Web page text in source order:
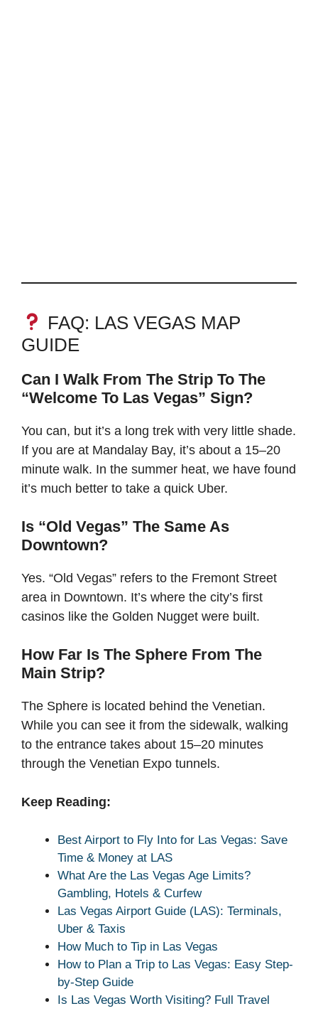
FAQ: LAS VEGAS MAP
GUIDE
Can I Walk From The Strip To The
“Welcome To Las Vegas” Sign?
You can, but it’s a long trek with very little shade.
If you are at Mandalay Bay, it’s about a 15–20
minute walk. In the summer heat, we have found
it’s much better to take a quick Uber.
Is “Old Vegas” The Same As
Downtown?
Yes. “Old Vegas” refers to the Fremont Street
area in Downtown. It’s where the city’s first
casinos like the Golden Nugget were built.
How Far Is The Sphere From The
Main Strip?
The Sphere is located behind the Venetian.
While you can see it from the sidewalk, walking
to the entrance takes about 15–20 minutes
through the Venetian Expo tunnels.
Keep Reading:
Best Airport to Fly Into for Las Vegas: Save
Time & Money at LAS
What Are the Las Vegas Age Limits?
Gambling, Hotels & Curfew
Las Vegas Airport Guide (LAS): Terminals,
Uber & Taxis
How Much to Tip in Las Vegas
How to Plan a Trip to Las Vegas: Easy Step-
by-Step Guide
Is Las Vegas Worth Visiting? Full Travel